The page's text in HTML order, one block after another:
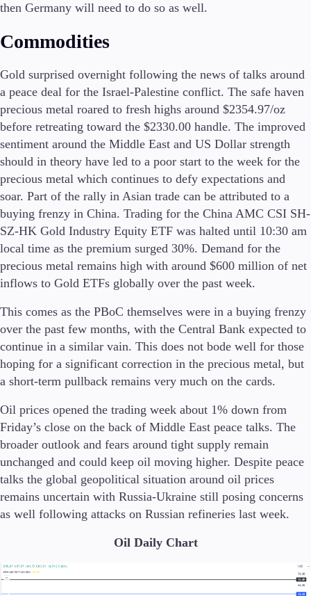
then Germany will need to do so as well.
Commodities
Gold surprised overnight following the news of talks around
a peace deal for the Israel-Palestine conflict. The safe haven
precious metal roared to fresh highs around $2354.97/oz
before retreating toward the $2330.00 handle. The improved
sentiment around the Middle East and US Dollar strength
should in theory have led to a poor start to the week for the
precious metal which continues to defy expectations and
soar. Part of the rally in Asian trade can be attributed to a
buying frenzy in China. Trading for the China AMC CSI SH-
SZ-HK Gold Industry Equity ETF was halted until 10:30 am
local time as the premium surged 30%. Demand for the
precious metal remains high with around $600 million of net
inflows to Gold ETFs globally over the past week.
This comes as the PBoC themselves were in a buying frenzy
over the past few months, with the Central Bank expected to
continue in a similar vain. This does not bode well for those
hoping for a significant correction in the precious metal, but
a short-term pullback remains very much on the cards.
Oil prices opened the trading week about 1% down from
Friday’s close on the back of Middle East peace talks. The
broader outlook and fears around tight supply remain
unchanged and could keep oil moving higher. Despite peace
talks the global geopolitical situation around oil prices
remains uncertain with Russia-Ukraine still posing concerns
as well following attacks on Russian refineries last week.
Oil Daily Chart